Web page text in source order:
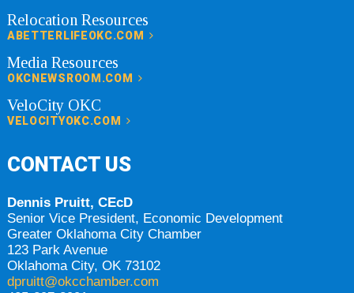
Relocation Resources
ABETTERLIFEOKC.COM
Media Resources
OKCNEWSROOM.COM
VeloCity OKC
VELOCITYOKC.COM
CONTACT US
Dennis Pruitt, CEcD
Senior Vice President, Economic Development
Greater Oklahoma City Chamber
123 Park Avenue
Oklahoma City, OK 73102
dpruitt@okcchamber.com